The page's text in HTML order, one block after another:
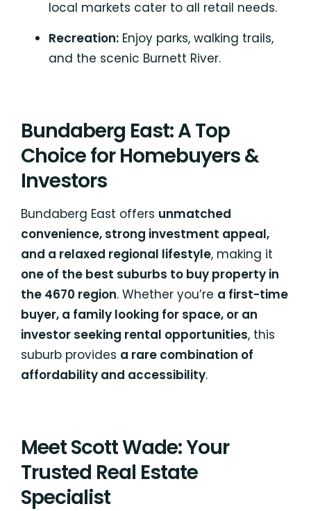
local markets cater to all retail needs.
Recreation: Enjoy parks, walking trails,
and the scenic Burnett River.
Bundaberg East: A Top
Choice for Homebuyers &
Investors
Bundaberg East offers unmatched
convenience, strong investment appeal,
and a relaxed regional lifestyle, making it
one of the best suburbs to buy property in
the 4670 region. Whether you’re a first-time
buyer, a family looking for space, or an
investor seeking rental opportunities, this
suburb provides a rare combination of
affordability and accessibility.
Meet Scott Wade: Your
Trusted Real Estate
Specialist